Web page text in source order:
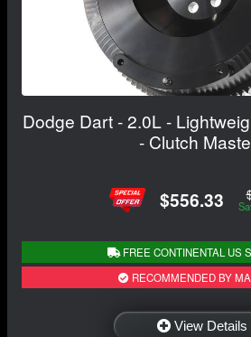
Dodge Dart - 2.0L -
- Clutch
$556.33
FREE CONTINENTAL US
RECOMMENDED BY
View Details